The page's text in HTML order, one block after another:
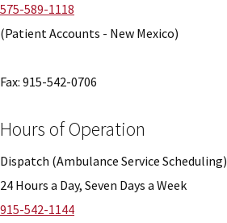
575-589-1118
(Patient Accounts - New Mexico)
Fax: 915-542-0706
Hours of Operation
Dispatch (Ambulance Service Scheduling)
24 Hours a Day, Seven Days a Week
915-542-1144